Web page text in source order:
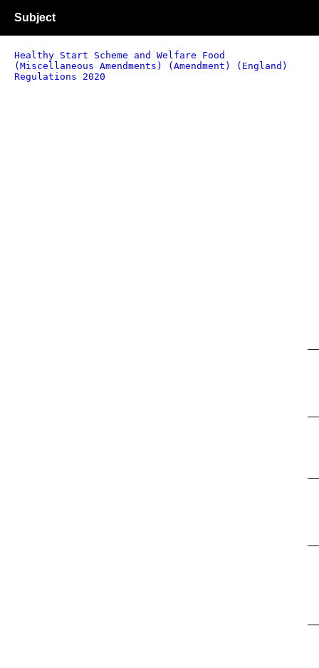
Subject
Healthy Start Scheme and Welfare Food
(Miscellaneous Amendments) (Amendment) (England)
Regulations 2020